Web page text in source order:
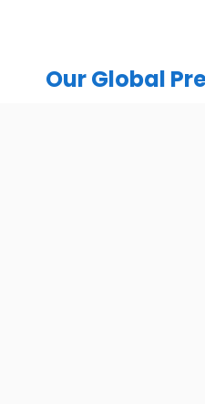
Our Global